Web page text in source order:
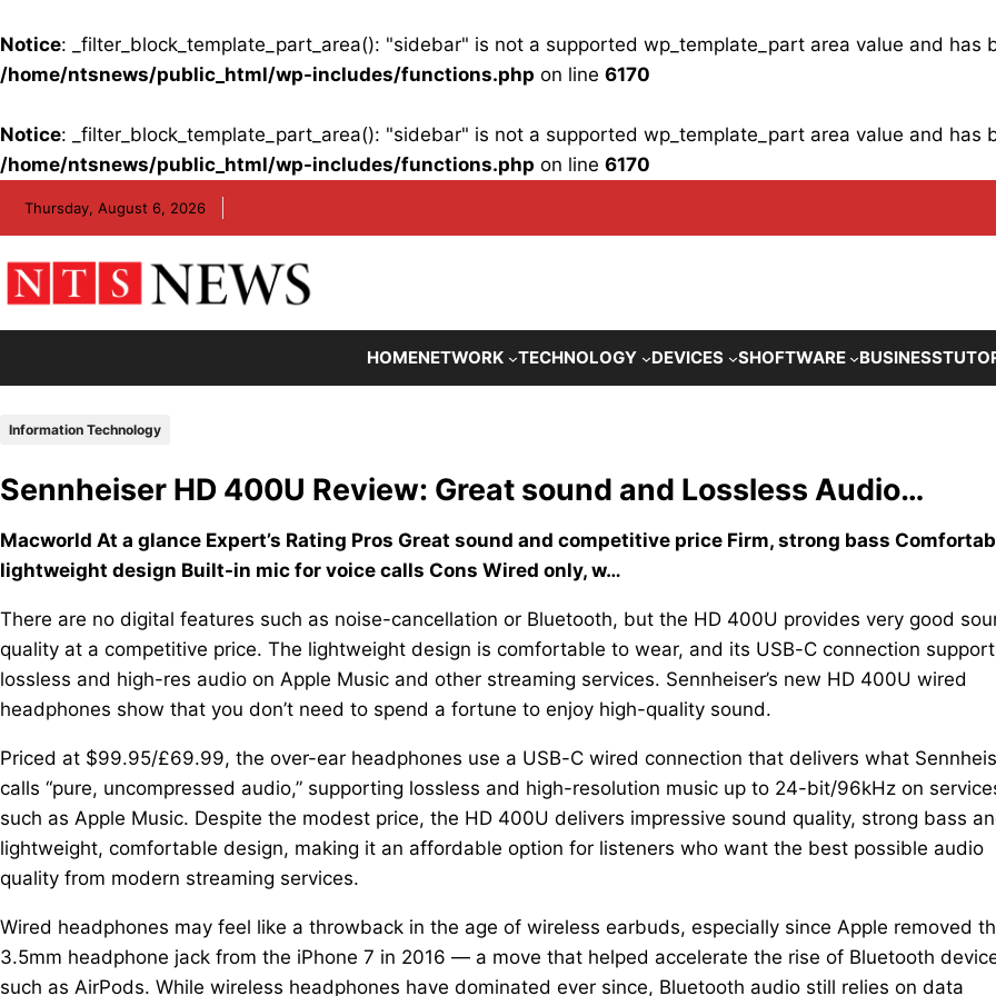
Notice: _filter_block_template_part_area(): "sidebar" is not a supported wp_template_part area value and has
/home/ntsnews/public_html/wp-includes/functions.php on line 6170
Notice: _filter_block_template_part_area(): "sidebar" is not a supported wp_template_part area value and has
/home/ntsnews/public_html/wp-includes/functions.php on line 6170
Thursday, August 6, 2026
HOMENETWORK TECHNOLOGY DEVICES SHOFTWARE BUSINESS
Information Technology
Sennheiser HD 400U Review: Great sound and Lossless Audio…
Macworld At a glance Expert’s Rating Pros Great sound and competitive price Firm, strong bass
lightweight design Built-in mic for voice calls Cons Wired only, w…
There are no digital features such as noise-cancellation or Bluetooth, but the HD 400U provides very good
quality at a competitive price. The lightweight design is comfortable to wear, and its USB-C connection
lossless and high-res audio on Apple Music and other streaming services. Sennheiser’s new HD 400U wired
headphones show that you don’t need to spend a fortune to enjoy high-quality sound.
Priced at $99.95/£69.99, the over-ear headphones use a USB-C wired connection that delivers what
calls “pure, uncompressed audio,” supporting lossless and high-resolution music up to 24-bit/96kHz on
such as Apple Music. Despite the modest price, the HD 400U delivers impressive sound quality, strong bass
lightweight, comfortable design, making it an affordable option for listeners who want the best possible audio
quality from modern streaming services.
Wired headphones may feel like a throwback in the age of wireless earbuds, especially since Apple removed
3.5mm headphone jack from the iPhone 7 in 2016 — a move that helped accelerate the rise of Bluetooth
such as AirPods. While wireless headphones have dominated ever since, Bluetooth audio still relies on data